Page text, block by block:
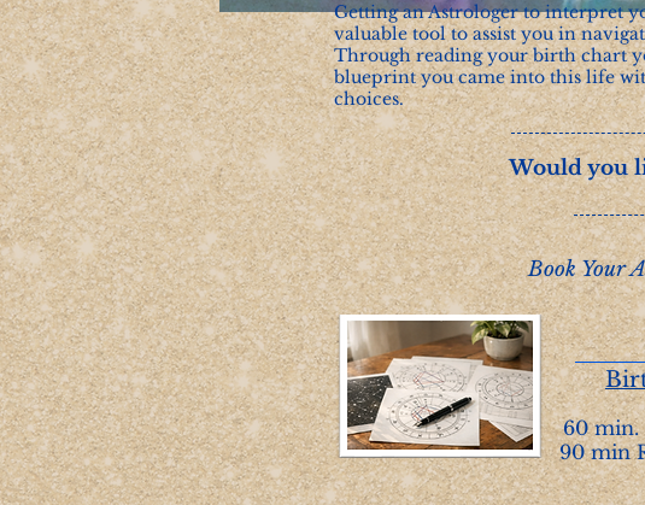
Getting an Astrologer to interpret
valuable tool to assist you in
Through reading your birth chart
blueprint you came into this life
choices.
Would you
Book Your
60 min.
90 min